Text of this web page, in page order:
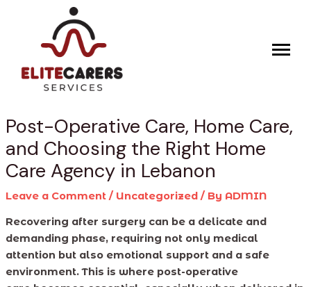
content
Post-Operative Care, Home Care,
and Choosing the Right Home
Care Agency in Lebanon
Leave a Comment / Uncategorized/ By ADMIN
Recovering after surgery can be a delicate and
demanding phase, requiring not only medical
attention but also emotional support and a safe
environment. This is where post-operative
navigation